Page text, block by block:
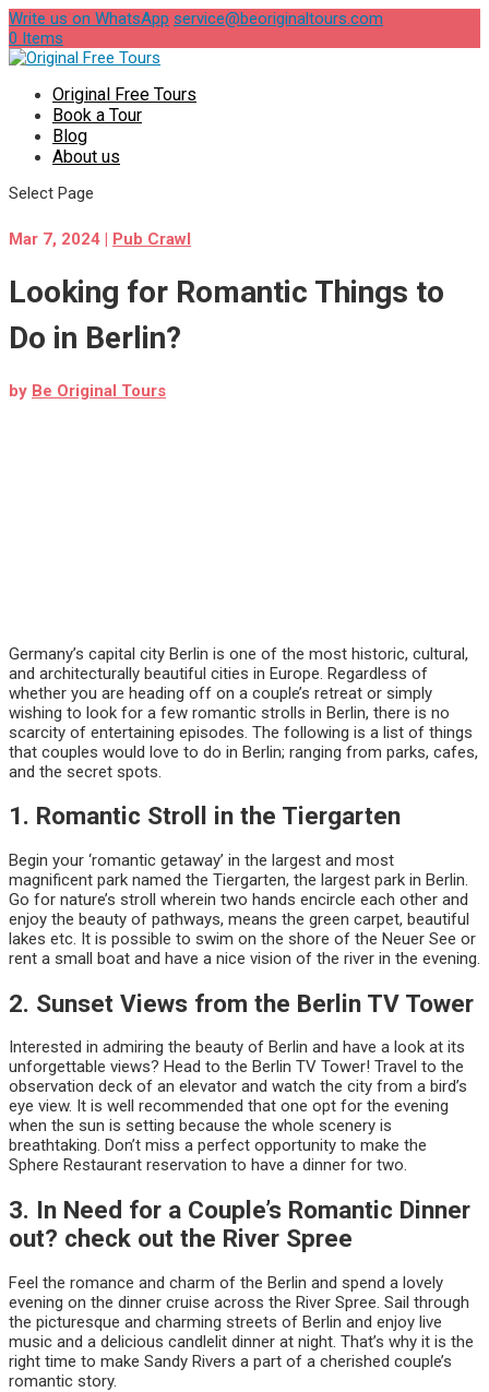
Write us on WhatsApp service@beoriginaltours.com
0 Items
Original Free Tours
Book a Tour
Blog
About us
Select Page
Mar 7, 2024 | Pub Crawl
Looking for Romantic Things to
Do in Berlin?
by Be Original Tours
Germany’s capital city Berlin is one of the most historic, cultural,
and architecturally beautiful cities in Europe. Regardless of
whether you are heading off on a couple’s retreat or simply
wishing to look for a few romantic strolls in Berlin, there is no
scarcity of entertaining episodes. The following is a list of things
that couples would love to do in Berlin; ranging from parks, cafes,
and the secret spots.
1. Romantic Stroll in the Tiergarten
Begin your ‘romantic getaway’ in the largest and most
magnificent park named the Tiergarten, the largest park in Berlin.
Go for nature’s stroll wherein two hands encircle each other and
enjoy the beauty of pathways, means the green carpet, beautiful
lakes etc. It is possible to swim on the shore of the Neuer See or
rent a small boat and have a nice vision of the river in the evening.
2. Sunset Views from the Berlin TV Tower
Interested in admiring the beauty of Berlin and have a look at its
unforgettable views? Head to the Berlin TV Tower! Travel to the
observation deck of an elevator and watch the city from a bird’s
eye view. It is well recommended that one opt for the evening
when the sun is setting because the whole scenery is
breathtaking. Don’t miss a perfect opportunity to make the
Sphere Restaurant reservation to have a dinner for two.
3. In Need for a Couple’s Romantic Dinner
out? check out the River Spree
Feel the romance and charm of the Berlin and spend a lovely
evening on the dinner cruise across the River Spree. Sail through
the picturesque and charming streets of Berlin and enjoy live
music and a delicious candlelit dinner at night. That’s why it is the
right time to make Sandy Rivers a part of a cherished couple’s
romantic story.